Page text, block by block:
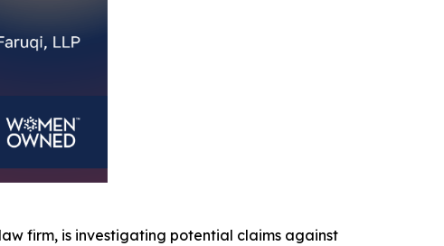
firm, is investigating potential claims against